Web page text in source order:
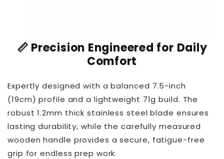
📏 Precision Engineered for Daily
Comfort
Expertly designed with a balanced 7.5-inch
(19cm) profile and a lightweight 71g build. The
robust 1.2mm thick stainless steel blade ensures
lasting durability, while the carefully measured
wooden handle provides a secure, fatigue-free
grip for endless prep work.